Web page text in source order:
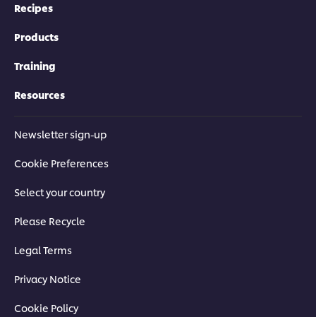
Recipes
Products
Training
Resources
Newsletter sign-up
Cookie Preferences
Select your country
Please Recycle
Legal Terms
Privacy Notice
Cookie Policy